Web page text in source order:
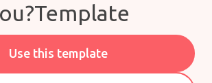
Use this template